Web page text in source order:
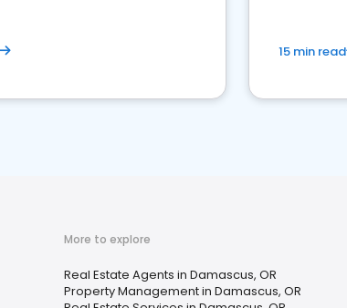
15 min read
More to explore
Real Estate Agents in Damascus, OR
Property Management in Damascus, OR